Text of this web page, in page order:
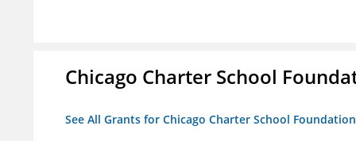
Chicago Charter School
See All Grants for Chicago Charter School Foundation